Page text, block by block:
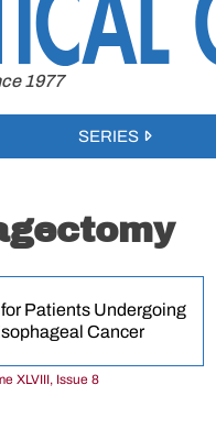
1977
SERIES
Patients Undergoing
Cancer
XLVIII, Issue 8